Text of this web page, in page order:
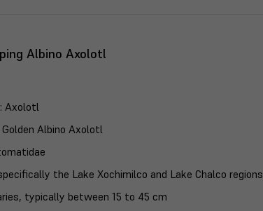
Albino Axolotl
: Axolotl
Golden Albino Axolotl
the Lake Xochimilco and Lake Chalco regions
typically between 15 to 45 cm